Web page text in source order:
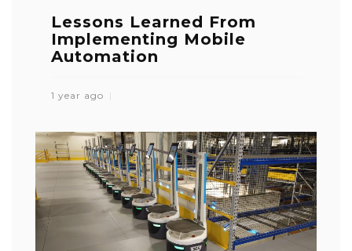
Lessons Learned From
Implementing Mobile
Automation
1 year ago